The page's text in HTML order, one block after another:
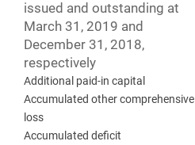
issued and outstanding at
March 31, 2019 and
December 31, 2018,
respectively
Additional paid-in capital
Accumulated other comprehensive
loss
Accumulated deficit